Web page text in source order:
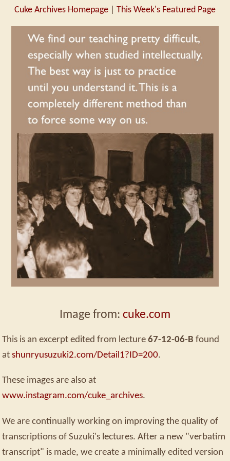
Cuke Archives Homepage This Week's Featured Page
Image from: cuke.com
This is an excerpt edited from lecture 67-12-06-B found
at shunryusuzuki2.com/Detail1?ID=200.
These images are also at
www.instagram.com/cuke_archives.
We are continually working on improving the quality of
transcriptions of Suzuki's lectures. After a new "verbatim
transcript" is made, we create a minimally edited version